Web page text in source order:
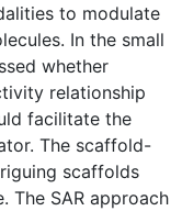
to modulate
In the small
whether
relationship
facilitate the
The scaffold-
scaffolds
The SAR approach